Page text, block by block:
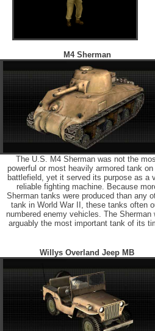
M4 Sherman
The U.S. M4 Sherman was not the
powerful or most heavily armored tank on
battlefield, yet it served its purpose as a
reliable fighting machine. Because
Sherman tanks were produced than any
tank in World War II, these tanks often
numbered enemy vehicles. The Sherman
arguably the most important tank of its
Willys Overland Jeep MB